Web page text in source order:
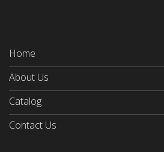
Home
About Us
Catalog
Contact Us